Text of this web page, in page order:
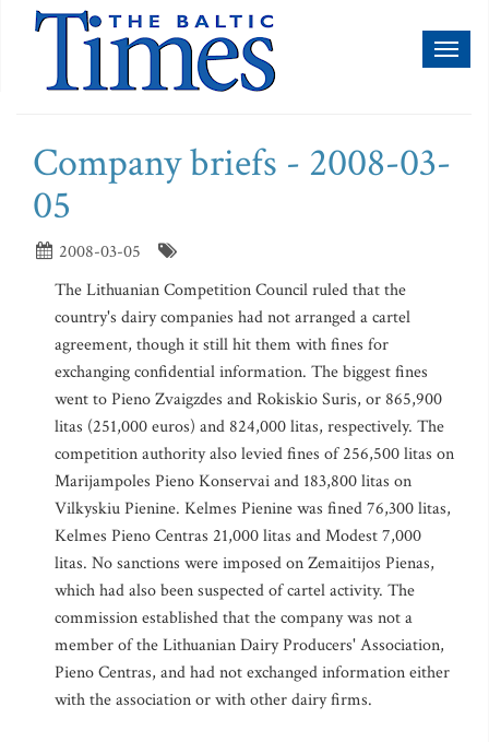
Company briefs - 2008-03-
05
2008-03-05
The Lithuanian Competition Council ruled that the
country's dairy companies had not arranged a cartel
agreement, though it still hit them with fines for
exchanging confidential information. The biggest fines
went to Pieno Zvaigzdes and Rokiskio Suris, or 865,900
litas (251,000 euros) and 824,000 litas, respectively. The
competition authority also levied fines of 256,500 litas on
Marijampoles Pieno Konservai and 183,800 litas on
Vilkyskiu Pienine. Kelmes Pienine was fined 76,300 litas,
Kelmes Pieno Centras 21,000 litas and Modest 7,000
litas. No sanctions were imposed on Zemaitijos Pienas,
which had also been suspected of cartel activity. The
commission established that the company was not a
member of the Lithuanian Dairy Producers' Association,
Pieno Centras, and had not exchanged information either
with the association or with other dairy firms.